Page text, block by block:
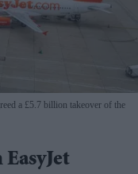
a £5.7 billion takeover of the